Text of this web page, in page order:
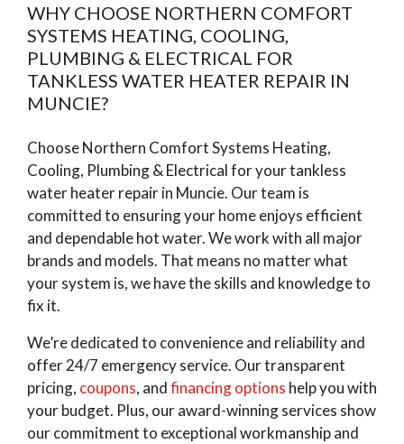
WHY CHOOSE NORTHERN COMFORT
SYSTEMS HEATING, COOLING,
PLUMBING & ELECTRICAL FOR
TANKLESS WATER HEATER REPAIR IN
MUNCIE?
Choose Northern Comfort Systems Heating,
Cooling, Plumbing & Electrical for your tankless
water heater repair in Muncie. Our team is
committed to ensuring your home enjoys efficient
and dependable hot water. We work with all major
brands and models. That means no matter what
your system is, we have the skills and knowledge to
fix it.
We’re dedicated to convenience and reliability and
offer 24/7 emergency service. Our transparent
pricing, coupons, andfinancing options help you with
your budget. Plus, our award-winning services show
our commitment to exceptional workmanship and